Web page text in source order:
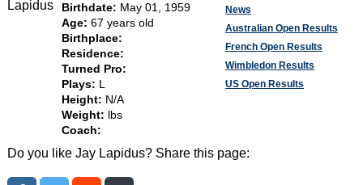
Birthdate: May 01, 1959
Age: 67 years old
Birthplace:
Residence:
Turned Pro:
Plays:
Height: N/A
Weight:
lbs
Coach:
News
Australian Open Results
French Open Results
Wimbledon Results
US Open Results
Do you like Jay Lapidus? Share this page: